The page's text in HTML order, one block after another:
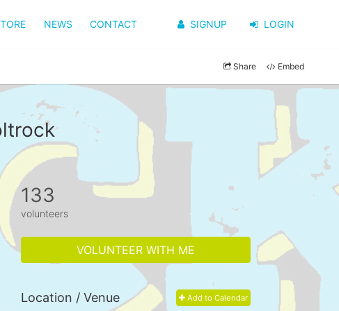
NEWS CONTACT SIGNUP LOGIN
Share Embed
133
volunteers
VOLUNTEER WITH ME
Add to Calendar
Location / Venue